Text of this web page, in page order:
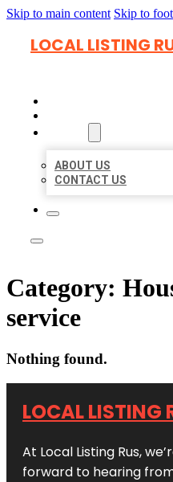
Skip to main content Skip to
LOCAL LISTING
ABOUT US
CONTACT US
Category:
service
Nothing found.
LOCAL LISTING
At Local Listing Rus,
forward to hearing